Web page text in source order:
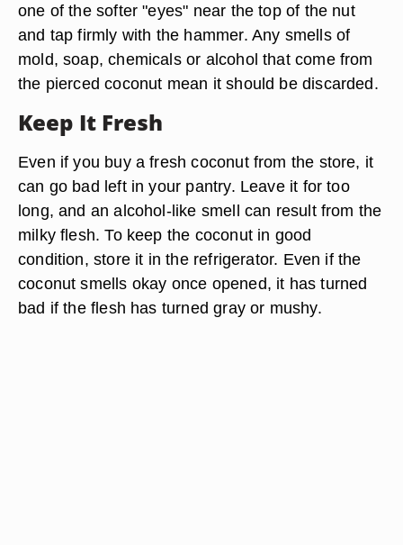
one of the softer "eyes" near the top of the nut
and tap firmly with the hammer. Any smells of
mold, soap, chemicals or alcohol that come from
the pierced coconut mean it should be discarded.
Keep It Fresh
Even if you buy a fresh coconut from the store, it
can go bad left in your pantry. Leave it for too
long, and an alcohol-like smell can result from the
milky flesh. To keep the coconut in good
condition, store it in the refrigerator. Even if the
coconut smells okay once opened, it has turned
bad if the flesh has turned gray or mushy.